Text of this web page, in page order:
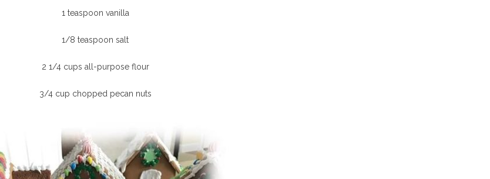
1 teaspoon vanilla
1/8 teaspoon salt
2 1/4 cups all-purpose flour
3/4 cup chopped pecan nuts